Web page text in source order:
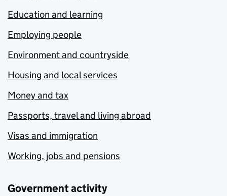
Education and learning
Employing people
Environment and countryside
Housing and local services
Money and tax
Passports, travel and living abroad
Visas and immigration
Working, jobs and pensions
Government activity